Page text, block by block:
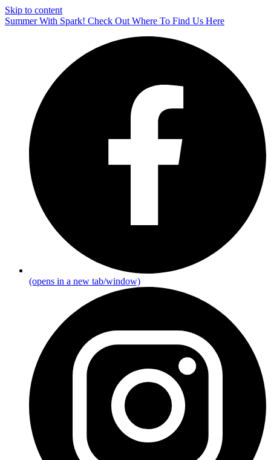
Skip to content
Summer With Spark! Check Out Where To Find Us Here
(opens in a new tab/window)